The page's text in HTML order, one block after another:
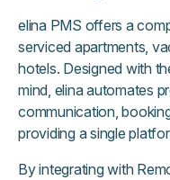
elina PMS offers a
serviced apartments,
hotels. Designed with
mind, elina automates
communication,
providing a single
By integrating with